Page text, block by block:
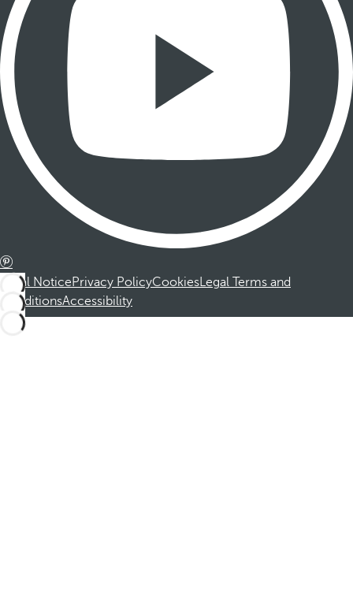
Legal NoticePrivacy PolicyCookiesLegal Terms and
ConditionsAccessibility